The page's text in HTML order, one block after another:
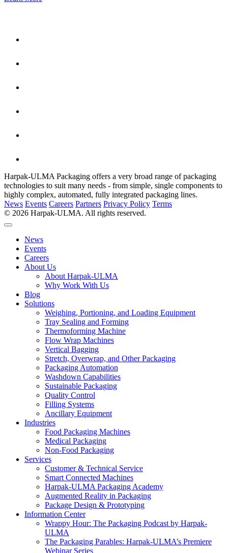
Harpak-ULMA Packaging offers a very broad range of packaging
technologies to suit many needs - from simple, single components to
highly complex, automated, fully integrated packaging lines.
News Events Careers Partners Privacy Policy Terms
© 2026 Harpak-ULMA. All rights reserved.
News
Events
Careers
About Us
About Harpak-ULMA
Why Work With Us
Blog
Solutions
Weighing, Portioning, and Loading Equipment
Tray Sealing and Forming
Thermoforming Machine
Flow Wrap Machines
Vertical Bagging
Stretch, Overwrap, and Other Packaging
Packaging Automation
Washdown Capabilities
Sustainable Packaging
Quality Control
Filling Systems
Ancillary Equipment
Industries
Food Packaging Machines
Medical Packaging
Non-Food Packaging
Services
Customer & Technical Service
Smart Connected Machines
Harpak-ULMA Packaging Academy
Augmented Reality in Packaging
Package Design & Prototyping
Information Center
Wrappy Hour: The Packaging Podcast by Harpak-
ULMA
The Packaging Parables: Harpak-ULMA’s Premiere
Webinar Series